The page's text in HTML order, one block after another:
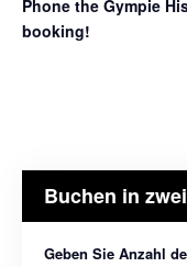
Phone the Gympie
booking!
Buchen in
Geben Sie Anzahl